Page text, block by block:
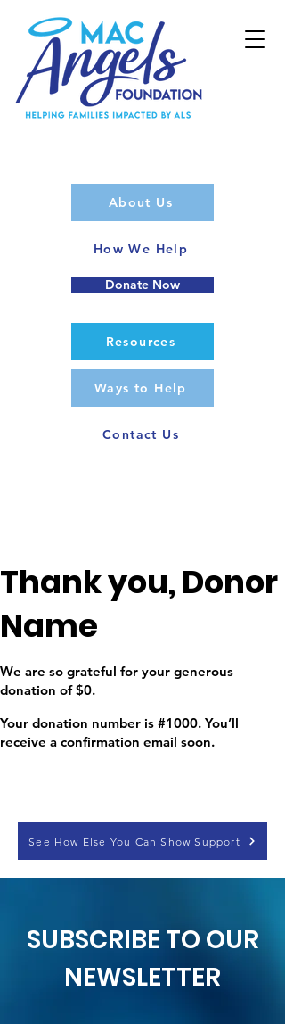
About Us
How We Help
Donate Now
Resources
Ways to Help
Contact Us
Thank you, Donor
Name
We are so grateful for your generous
donation of $0.
Your donation number is #1000. You’ll
receive a confirmation email soon.
See How Else You Can Show Support
SUBSCRIBE TO OUR
NEWSLETTER